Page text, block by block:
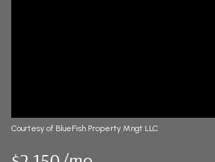
Courtesy of BlueFish Property Mngt LLC